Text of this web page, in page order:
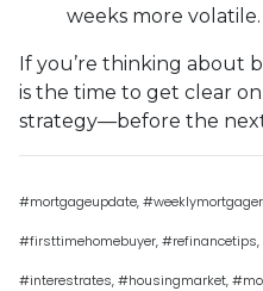
weeks more volatile.
If you’re thinking about
is the time to get clear
strategy—before the
#mortgageupdate,
#firsttimehomebuyer,
#interestrates, #housingmarket,